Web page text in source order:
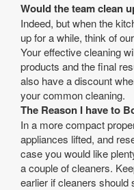
Would the team clean
Indeed, but when the
up for a while, think of
Your effective cleaning
products and the final
also have a discount
your common cleaning.
The Reason I have to
In a more compact
appliances lifted, and
case you would like
a couple of cleaners.
earlier if cleaners should